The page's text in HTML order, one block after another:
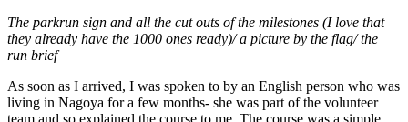
The parkrun sign and all the cut outs of the milestones (I love that
they already have the 1000 ones ready)/ a picture by the flag/ the
run brief
As soon as I arrived, I was spoken to by an English person who was
living in Nagoya for a few months- she was part of the volunteer